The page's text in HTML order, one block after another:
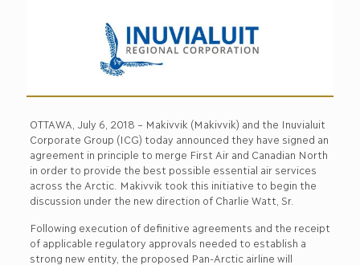
OTTAWA, July 6, 2018 – Makivvik (Makivvik) and the Inuvialuit
Corporate Group (ICG) today announced they have signed an
agreement in principle to merge First Air and Canadian North
in order to provide the best possible essential air services
across the Arctic. Makivvik took this initiative to begin the
discussion under the new direction of Charlie Watt, Sr.
Following execution of definitive agreements and the receipt
of applicable regulatory approvals needed to establish a
strong new entity, the proposed Pan-Arctic airline will